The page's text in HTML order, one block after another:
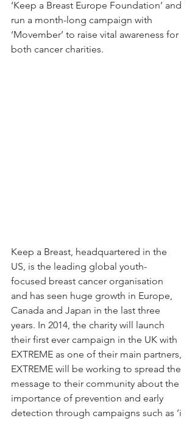
‘Keep a Breast Europe Foundation’ and
run a month-long campaign with
‘Movember’ to raise vital awareness for
both cancer charities.
Keep a Breast, headquartered in the
US, is the leading global youth-
focused breast cancer organisation
and has seen huge growth in Europe,
Canada and Japan in the last three
years. In 2014, the charity will launch
their first ever campaign in the UK with
EXTREME as one of their main partners,
EXTREME will be working to spread the
message to their community about the
importance of prevention and early
detection through campaigns such as ‘i